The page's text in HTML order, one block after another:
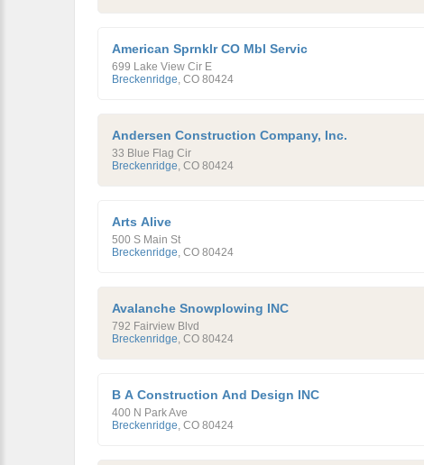
American Sprnklr CO Mbl Servic
699 Lake View Cir E
Breckenridge, CO 80424
Andersen Construction Company, Inc.
33 Blue Flag Cir
Breckenridge, CO 80424
Arts Alive
500 S Main St
Breckenridge, CO 80424
Avalanche Snowplowing INC
792 Fairview Blvd
Breckenridge, CO 80424
B A Construction And Design INC
400 N Park Ave
Breckenridge, CO 80424